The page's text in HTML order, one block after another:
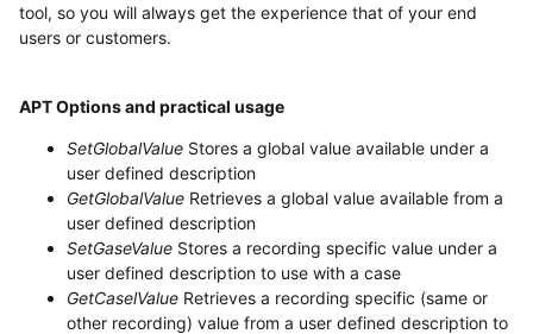
tool, so you will always get the experience that of your end
users or customers.
APT Options and practical usage
SetGlobalValue Stores a global value available under a
user defined description
GetGlobalValue Retrieves a global value available from a
user defined description
SetGaseValue Stores a recording specific value under a
user defined description to use with a case
GetCaselValue Retrieves a recording specific (same or
other recording) value from a user defined description to